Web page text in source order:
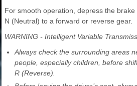
For smooth operation, depress the
N (Neutral) to a forward or reverse gear.
WARNING - Intelligent Variable
Always check the surrounding areas
people, especially children, before
R (Reverse).